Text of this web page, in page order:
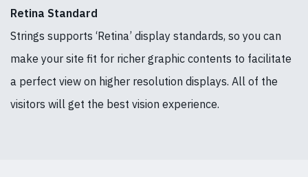
Retina Standard
Strings supports ‘Retina’ display standards, so you can
make your site fit for richer graphic contents to facilitate
a perfect view on higher resolution displays. All of the
visitors will get the best vision experience.